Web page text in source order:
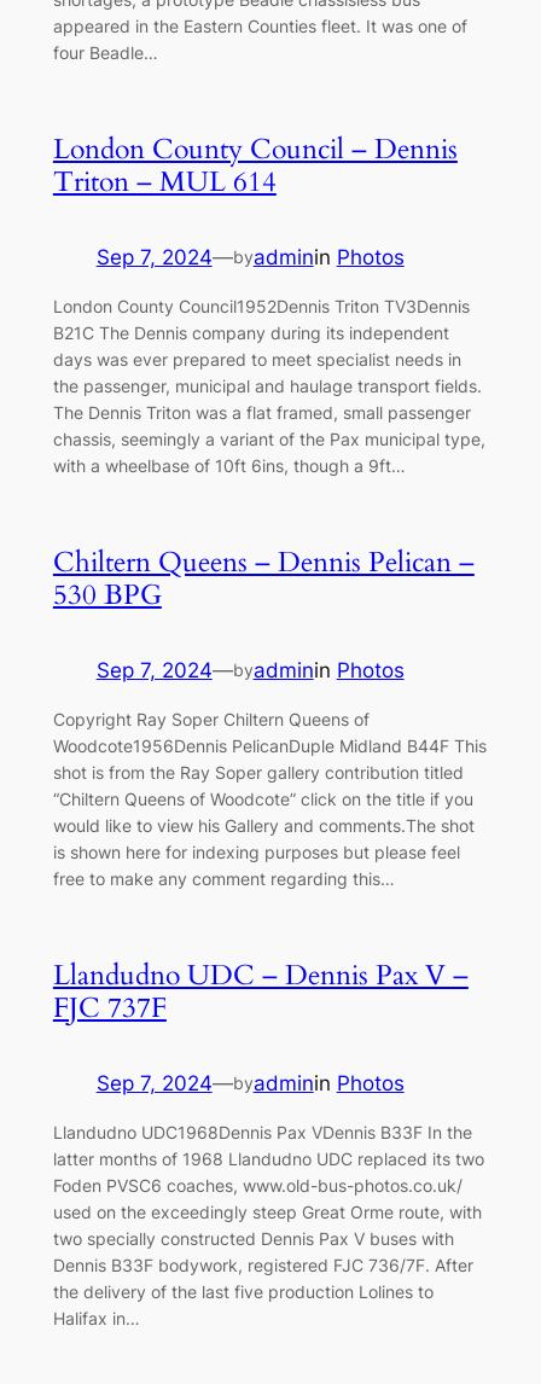
appeared in the Eastern Counties fleet. It was one of
four Beadle…
London County Council – Dennis
Triton – MUL 614
Sep 7, 2024—byadminin Photos
London County Council1952Dennis Triton TV3Dennis
B21C The Dennis company during its independent
days was ever prepared to meet specialist needs in
the passenger, municipal and haulage transport fields.
The Dennis Triton was a flat framed, small passenger
chassis, seemingly a variant of the Pax municipal type,
with a wheelbase of 10ft 6ins, though a 9ft…
Chiltern Queens – Dennis Pelican –
530 BPG
Sep 7, 2024—byadminin Photos
Copyright Ray Soper Chiltern Queens of
Woodcote1956Dennis PelicanDuple Midland B44F This
shot is from the Ray Soper gallery contribution titled
“Chiltern Queens of Woodcote” click on the title if you
would like to view his Gallery and comments.The shot
is shown here for indexing purposes but please feel
free to make any comment regarding this…
Llandudno UDC – Dennis Pax V –
FJC 737F
Sep 7, 2024—byadminin Photos
Llandudno UDC1968Dennis Pax VDennis B33F In the
latter months of 1968 Llandudno UDC replaced its two
Foden PVSC6 coaches, www.old-bus-photos.co.uk/
used on the exceedingly steep Great Orme route, with
two specially constructed Dennis Pax V buses with
Dennis B33F bodywork, registered FJC 736/7F. After
the delivery of the last five production Lolines to
Halifax in…